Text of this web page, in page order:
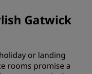
Gatwick
or landing
rooms promise a